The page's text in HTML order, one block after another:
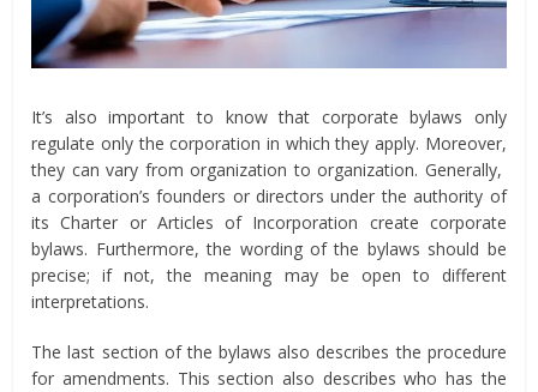
It’s also important to know that corporate bylaws only
regulate only the corporation in which they apply. Moreover,
they can vary from organization to organization. Generally,
a corporation’s founders or directors under the authority of
its Charter or Articles of Incorporation create corporate
bylaws. Furthermore, the wording of the bylaws should be
precise; if not, the meaning may be open to different
interpretations.
The last section of the bylaws also describes the procedure
for amendments. This section also describes who has the